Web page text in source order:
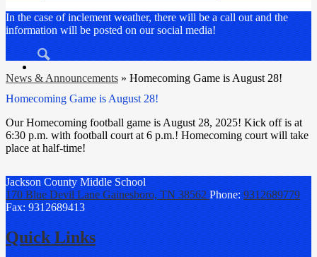
In the case of inclement weather, there will be a call out and the
information will be posted on our social media!
News & Announcements » Homecoming Game is August 28!
Homecoming Game is August 28!
Our Homecoming football game is August 28, 2025! Kick off is at
6:30 p.m. with football court at 6 p.m.! Homecoming court will take
place at half-time!
Jackson County Middle School
170 Blue Devil Lane Gainesboro, TN 38562Phone:9312689779
Fax: 9312689413
Quick Links